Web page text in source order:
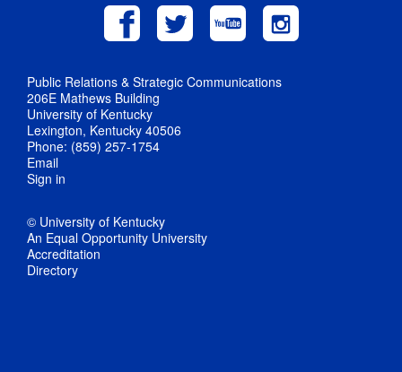
Public Relations & Strategic Communications
206E Mathews Building
University of Kentucky
Lexington, Kentucky 40506
Phone: (859) 257-1754
Email
Sign in
© University of Kentucky
An Equal Opportunity University
Accreditation
Directory